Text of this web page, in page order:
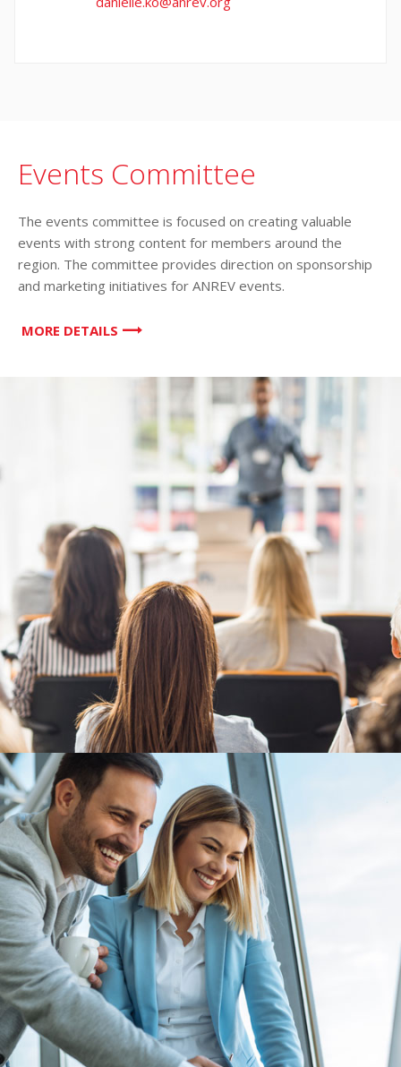
Events Committee
The events committee is focused on creating valuable
events with strong content for members around the
region. The committee provides direction on sponsorship
and marketing initiatives for ANREV events.
MORE DETAILS